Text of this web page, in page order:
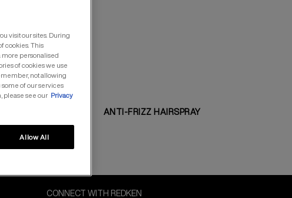
ANTI-FRIZZ HAIRSPRAY
CONNECT WITH REDKEN
visit our sites. During
cookies. This
more personalised
of cookies we use
not allowing
of our services
please see our Privacy
Allow All